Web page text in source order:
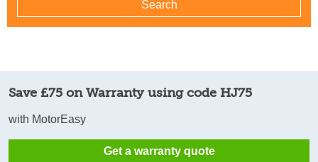
Save £75 on Warranty using code HJ75
with MotorEasy
Get a warranty quote